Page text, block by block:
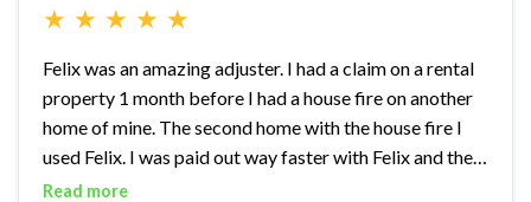
★ ★ ★ ★ ★
Felix was an amazing adjuster. I had a claim on a rental
property 1 month before I had a house fire on another
home of mine. The second home with the house fire I
used Felix. I was paid out way faster with Felix and the
1st home was still pending….. he worked so well, that I
Read more